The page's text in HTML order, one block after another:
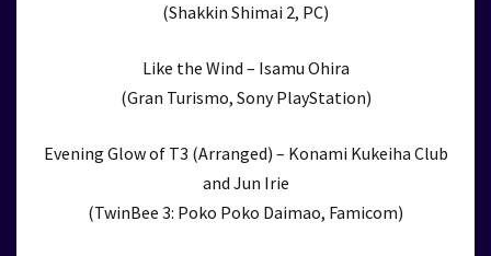
(Shakkin Shimai 2, PC)
Like the Wind – Isamu Ohira
(Gran Turismo, Sony PlayStation)
Evening Glow of T3 (Arranged) – Konami Kukeiha Club
and Jun Irie
(TwinBee 3: Poko Poko Daimao, Famicom)